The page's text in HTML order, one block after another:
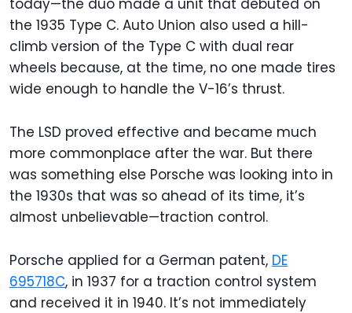
the 1935 Type C. Auto Union also used a hill-
climb version of the Type C with dual rear
wheels because, at the time, no one made tires
wide enough to handle the V-16’s thrust.
The LSD proved effective and became much
more commonplace after the war. But there
was something else Porsche was looking into in
the 1930s that was so ahead of its time, it’s
almost unbelievable—traction control.
Porsche applied for a German patent, DE
695718C, in 1937 for a traction control system
and received it in 1940. It’s not immediately